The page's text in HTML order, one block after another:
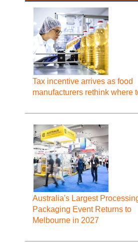
Tax incentive arrives as food
manufacturers rethink where
Australia's Largest
Packaging Event Returns to
Melbourne in 2027